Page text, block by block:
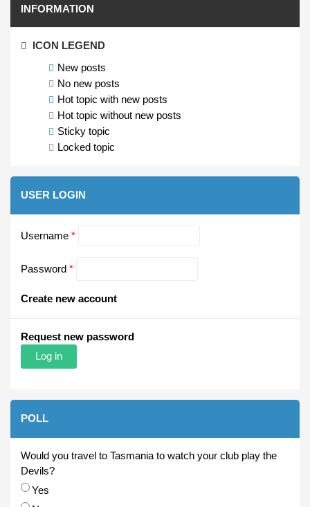
INFORMATION
ICON LEGEND
New posts
No new posts
Hot topic with new posts
Hot topic without new posts
Sticky topic
Locked topic
USER LOGIN
Username *
Password *
Create new account
Request new password
POLL
Would you travel to Tasmania to watch your club play the
Devils?
Choices
Yes